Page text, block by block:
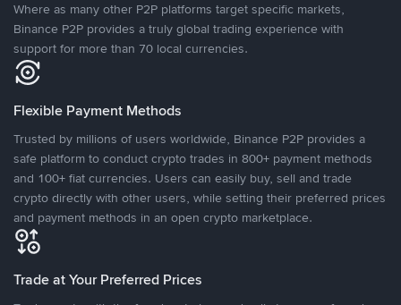
Where as many other P2P platforms target specific markets,
Binance P2P provides a truly global trading experience with
support for more than 70 local currencies.
Flexible Payment Methods
Trusted by millions of users worldwide, Binance P2P provides a
safe platform to conduct crypto trades in 800+ payment methods
and 100+ fiat currencies. Users can easily buy, sell and trade
crypto directly with other users, while setting their preferred prices
and payment methods in an open crypto marketplace.
Trade at Your Preferred Prices